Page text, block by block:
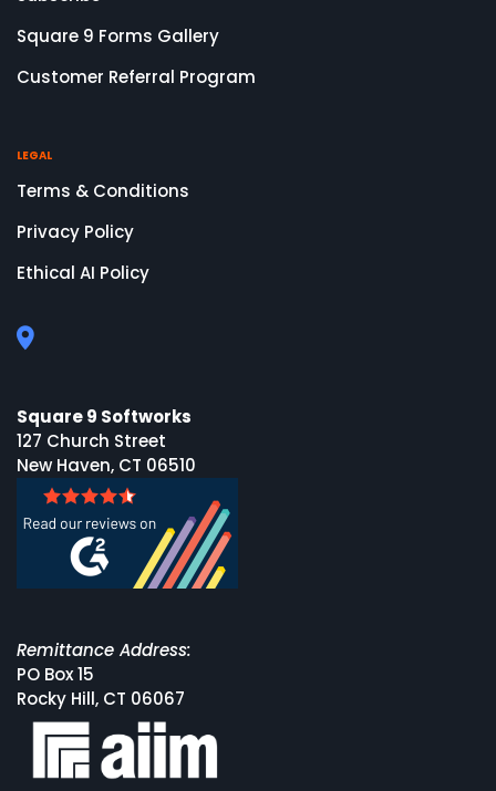
Square 9 Forms Gallery
Customer Referral Program
LEGAL
Terms & Conditions
Privacy Policy
Ethical AI Policy
Square 9 Softworks
127 Church Street
New Haven, CT 06510
Remittance Address:
PO Box 15
Rocky Hill, CT 06067